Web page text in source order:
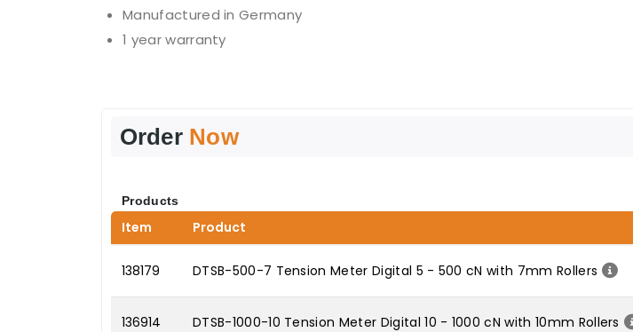
Manufactured in Germany
1 year warranty
Order Now
Products
Item Product
138179 DTSB-500-7 Tension Meter Digital 5 - 500 cN with 7mm Rollers
136914 DTSB-1000-10 Tension Meter Digital 10 - 1000 cN with 10mm Rollers